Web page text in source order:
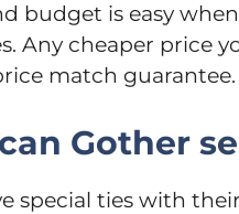
budget is easy
Any cheaper price
match guarantee.
Gother
special ties with